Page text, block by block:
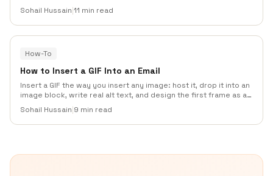
accessibility, branding, and AI spam-filter behavior so teams
can choose the right format for each campaign.
Sohail Hussain 11 min read
How-To
How to Insert a GIF Into an Email
Insert a GIF the way you insert any image: host it, drop it into an
image block, write real alt text, and design the first frame as a
standalone fallback. Covers Gmail, Outlook, file size, HTML, and
what to test before you send.
Sohail Hussain 9 min read